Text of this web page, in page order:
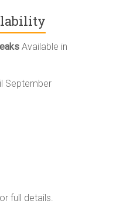
Available in
September
full details.